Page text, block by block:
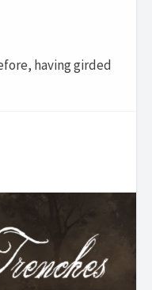
having girded